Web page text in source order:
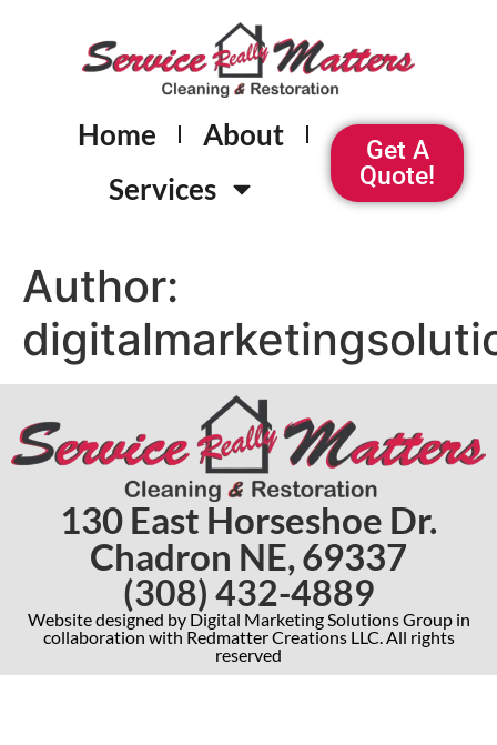
Home
About
Services
Get A
Quote!
Author:
130 East Horseshoe Dr.
Chadron NE, 69337
(308) 432-4889
Website designed by Digital Marketing Solutions Group in
collaboration with Redmatter Creations LLC. All rights
reserved